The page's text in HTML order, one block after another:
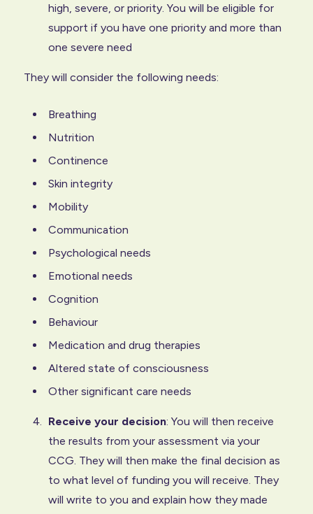
high, severe, or priority. You will be eligible for
support if you have one priority and more than
one severe need
They will consider the following needs:
Breathing
Nutrition
Continence
Skin integrity
Mobility
Communication
Psychological needs
Emotional needs
Cognition
Behaviour
Medication and drug therapies
Altered state of consciousness
Other significant care needs
Receive your decision: You will then receive
the results from your assessment via your
CCG. They will then make the final decision as
to what level of funding you will receive. They
will write to you and explain how they made